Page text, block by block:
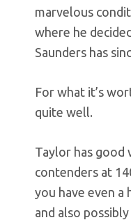
marvelous
where he
Saunders has
For what it’s
quite well.
Taylor has good
contenders at
you have even
and also